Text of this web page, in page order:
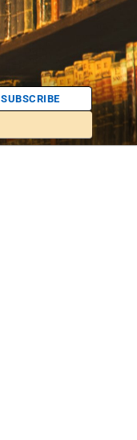
SUBSCRIBE